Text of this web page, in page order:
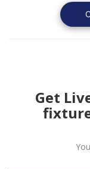
The Reds lost to
Get